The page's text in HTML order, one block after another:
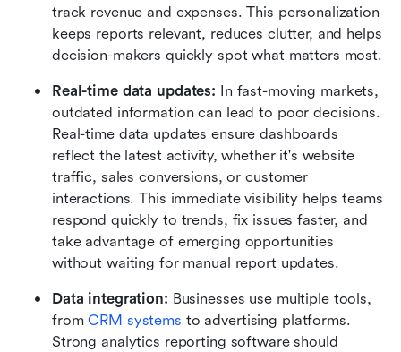
track revenue and expenses. This personalization
keeps reports relevant, reduces clutter, and helps
decision-makers quickly spot what matters most.
Real-time data updates: In fast-moving markets,
outdated information can lead to poor decisions.
Real-time data updates ensure dashboards
reflect the latest activity, whether it's website
traffic, sales conversions, or customer
interactions. This immediate visibility helps teams
respond quickly to trends, fix issues faster, and
take advantage of emerging opportunities
without waiting for manual report updates.
Data integration: Businesses use multiple tools,
from CRM systems to advertising platforms.
Strong analytics reporting software should